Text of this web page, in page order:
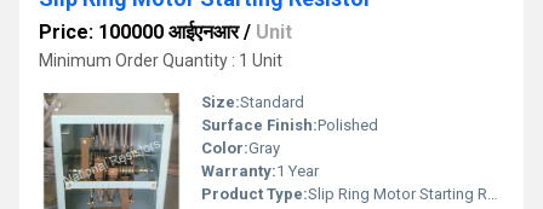
Price: 100000 आईएनआर/ Unit
Minimum Order Quantity : 1 Unit
Size:Standard
Surface Finish:Polished
Color:Gray
Warranty:1 Year
Product Type:Slip Ring Motor Starting Resistor